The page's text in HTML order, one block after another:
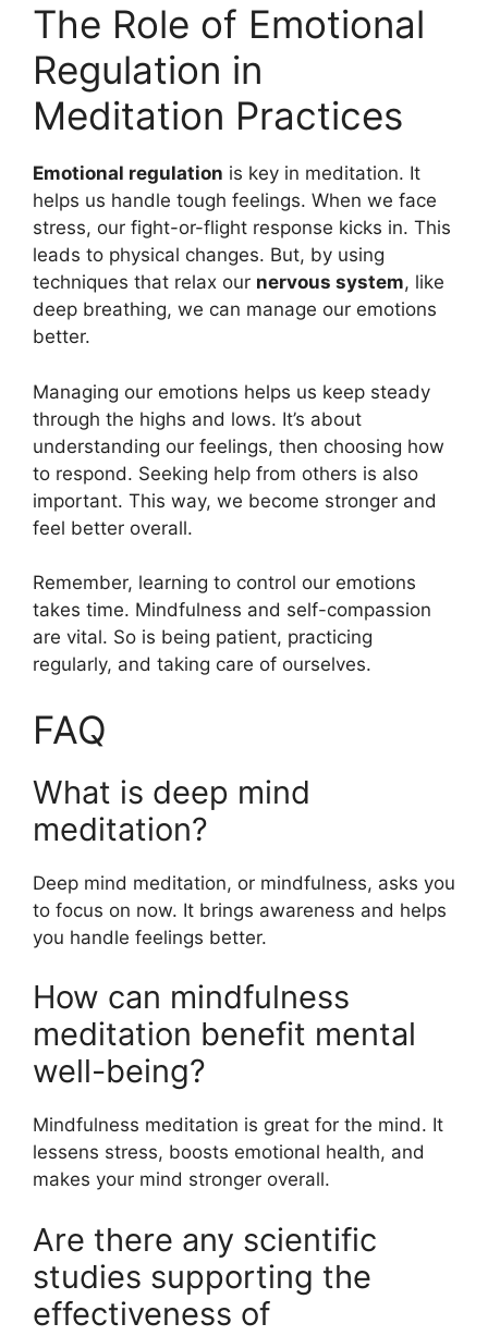
The Role of Emotional
Regulation in
Meditation Practices
Emotional regulation is key in meditation. It
helps us handle tough feelings. When we face
stress, our fight-or-flight response kicks in. This
leads to physical changes. But, by using
techniques that relax our nervous system, like
deep breathing, we can manage our emotions
better.
Managing our emotions helps us keep steady
through the highs and lows. It’s about
understanding our feelings, then choosing how
to respond. Seeking help from others is also
important. This way, we become stronger and
feel better overall.
Remember, learning to control our emotions
takes time. Mindfulness and self-compassion
are vital. So is being patient, practicing
regularly, and taking care of ourselves.
FAQ
What is deep mind
meditation?
Deep mind meditation, or mindfulness, asks you
to focus on now. It brings awareness and helps
you handle feelings better.
How can mindfulness
meditation benefit mental
well-being?
Mindfulness meditation is great for the mind. It
lessens stress, boosts emotional health, and
makes your mind stronger overall.
Are there any scientific
studies supporting the
effectiveness of